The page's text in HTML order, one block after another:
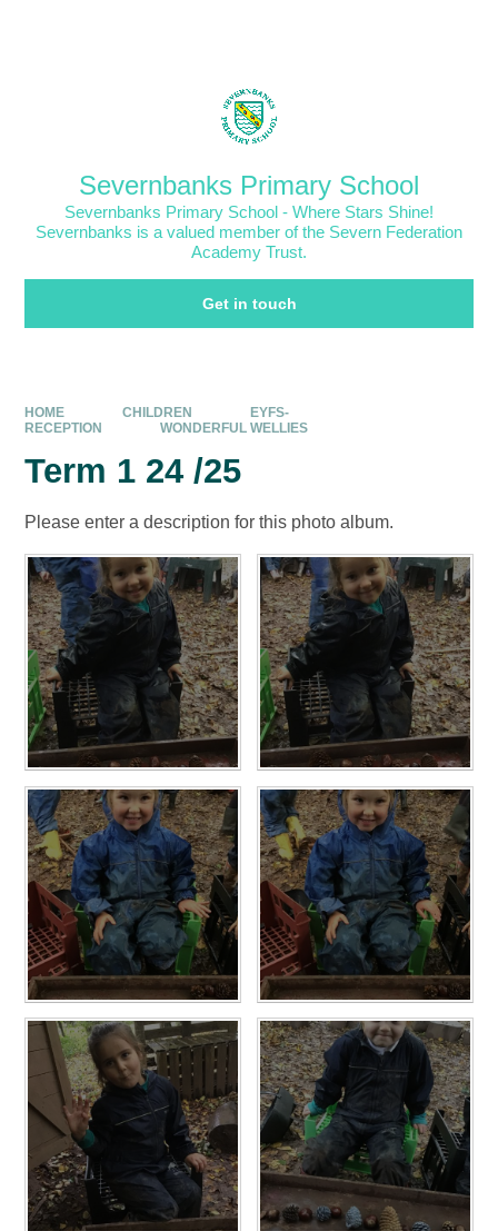
Severnbanks Primary School
Severnbanks Primary School - Where Stars Shine!
Severnbanks is a valued member of the Severn Federation
Academy Trust.
Get in touch
HOME CHILDREN
EYFS-
RECEPTION
WONDERFUL WELLIES
Term 1 24 /25
Please enter a description for this photo album.